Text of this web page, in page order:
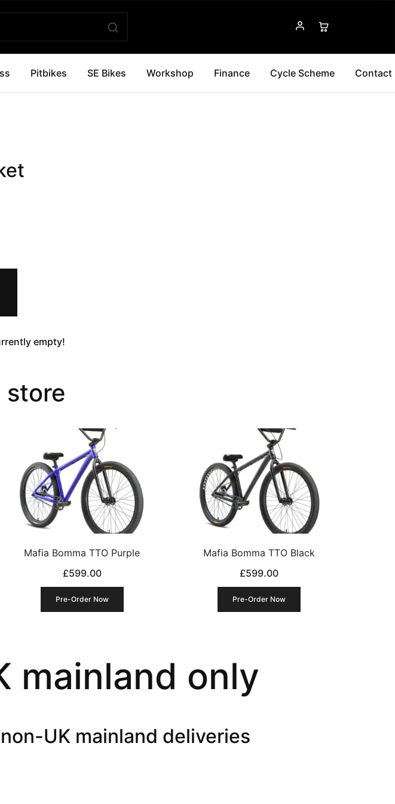
Pitbikes SE Bikes Workshop Finance Cycle Scheme Contact
empty!
store
Mafia Bomma TTO Purple
£599.00
Pre-Order Now
Mafia Bomma TTO Black
£599.00
Pre-Order Now
mainland only
UK mainland deliveries